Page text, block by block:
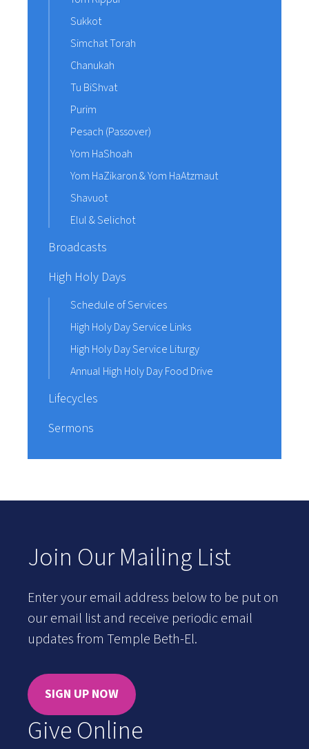
Sukkot
Simchat Torah
Chanukah
Tu BiShvat
Purim
Pesach (Passover)
Yom HaShoah
Yom HaZikaron & Yom HaAtzmaut
Shavuot
Elul & Selichot
Broadcasts
High Holy Days
Schedule of Services
High Holy Day Service Links
High Holy Day Service Liturgy
Annual High Holy Day Food Drive
Lifecycles
Sermons
Join Our Mailing List
Enter your email address below to be put on
our email list and receive periodic email
updates from Temple Beth-El.
SIGN UP NOW
Give Online